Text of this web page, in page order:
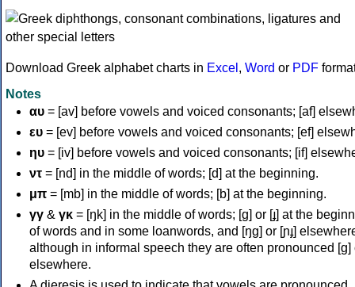
Download Greek alphabet charts in Excel , Word or PDF
Notes
αυ = [av] before vowels and voiced consonants; [af]
ευ = [ev] before vowels and voiced consonants; [ef]
ηυ = [iv] before vowels and voiced consonants; [if]
ντ = [nd] in the middle of words; [d] at the beginning.
μπ = [mb] in the middle of words; [b] at the beginning.
γγ & γκ = [ŋk] in the middle of words; [ɡ] or [ɟ] at the
of words and in some loanwords, and [ŋɡ] or [ɲɟ]
although in informal speech they are often pronounced [ɡ]
elsewhere.